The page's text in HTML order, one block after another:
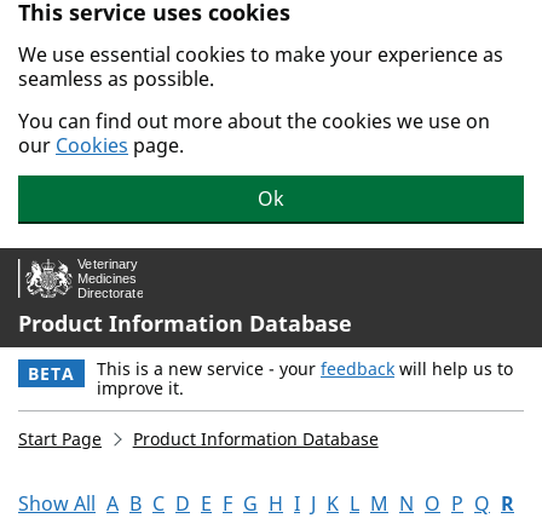
Skip to main content.
This service uses cookies
We use essential cookies to make your experience as
seamless as possible.
You can find out more about the cookies we use on
our Cookies page.
Ok
Product Information Database
BETA This is a new service - your feedback will help us to
improve it.
Start Page Product Information Database
Show All A B C D E F G H I J K L M N O P Q R